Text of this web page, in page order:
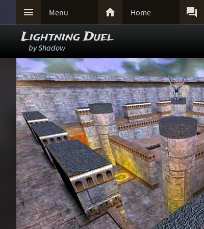
 Menu  Home 
Lightning Duel
byShadow